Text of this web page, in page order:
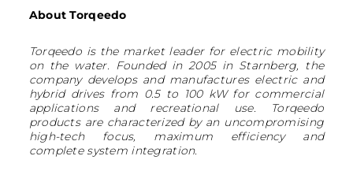
About Torqeedo
Torqeedo is the market leader for electric mobility
on the water. Founded in 2005 in Starnberg, the
company develops and manufactures electric and
hybrid drives from 0.5 to 100 kW for commercial
applications and recreational use. Torqeedo
products are characterized by an uncompromising
high-tech focus, maximum efficiency and
complete system integration.